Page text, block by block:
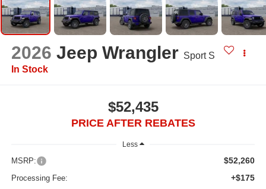
2026 Jeep Wrangler Sport S
In Stock
$52,435
PRICE AFTER REBATES
Less
MSRP: $52,260
Processing Fee: +$175